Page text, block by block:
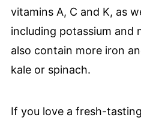
vitamins A, C and K, as
including potassium and
also contain more iron
kale or spinach.
If you love a fresh-